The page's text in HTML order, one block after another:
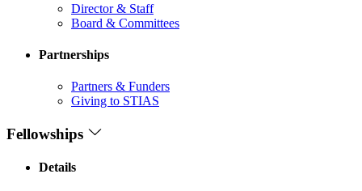
Director & Staff
Board & Committees
Partnerships
Partners & Funders
Giving to STIAS
Fellowships
Details